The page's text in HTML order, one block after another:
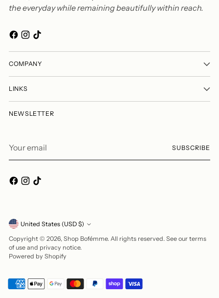
the everyday while remaining beautifully within reach.
COMPANY
LINKS
NEWSLETTER
email
SUBSCRIBE
Currency United States (USD $)
Copyright © 2026, Shop Bofémme. All rights reserved. See our terms
of use and privacy notice.
Powered by Shopify